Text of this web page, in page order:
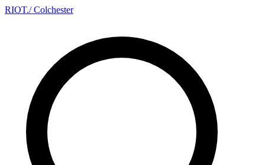
RIOT./ Colchester